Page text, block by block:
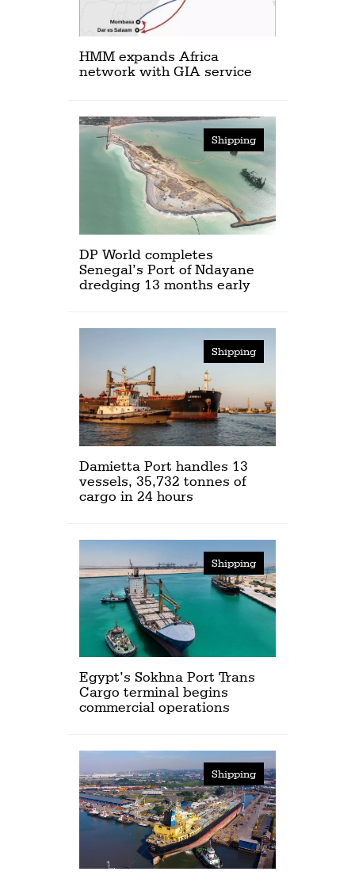
HMM expands Africa
network with GIA service
Shipping
DP World completes
Senegal’s Port of Ndayane
dredging 13 months early
Shipping
Damietta Port handles 13
vessels, 35,732 tonnes of
cargo in 24 hours
Shipping
Egypt’s Sokhna Port Trans
Cargo terminal begins
commercial operations
Shipping